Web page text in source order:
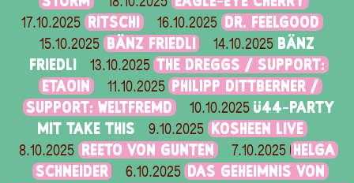
17.10.2025 RITSCHI 16.10.2025 DR. FEELGOOD
15.10.2025 BÄNZ FRIEDLI 14.10.2025 BÄNZ
FRIEDLI
13.10.2025 THE DREGGS / SUPPORT:
ETAOIN
11.10.2025
PHILIPP DITTBERNER /
SUPPORT: WELTFREMD
10.10.2025 Ü44-PARTY
MIT TAKE THIS
9.10.2025 KOSHEEN LIVE
8.10.2025 REETO VON GUNTEN 7.10.2025
HELGA
SCHNEIDER
6.10.2025 DAS GEHEIMNIS VON